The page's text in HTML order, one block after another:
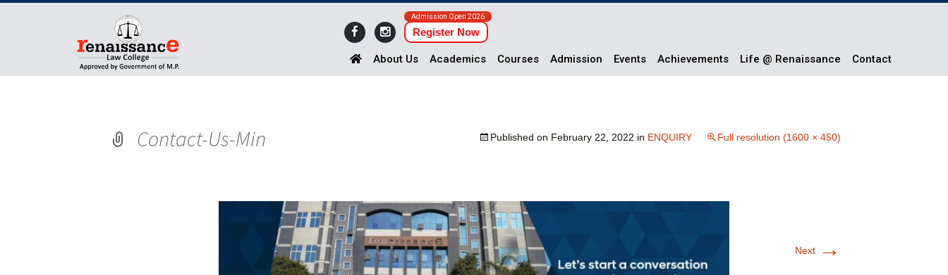
Admission Open 2026
Register Now
About Us Academics Courses Admission Events Achievements Life @ Renaissance Contact
Contact-Us-Min Published on February 22, 2022 in ENQUIRY Full resolution (1600 × 450)
Next →